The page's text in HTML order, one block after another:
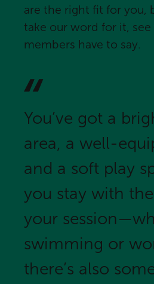
are the right fit for you,
take our word for it,
members have to say.
You’ve got a
area, a well-
and a soft play
you stay with
your
swimming or
there’s also